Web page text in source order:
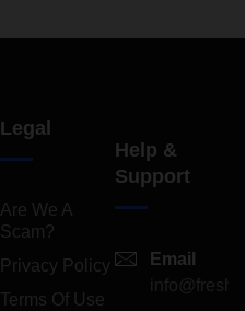
Legal
Are We A
Scam?
Privacy Policy
Terms Of Use
Help &
Support
Email